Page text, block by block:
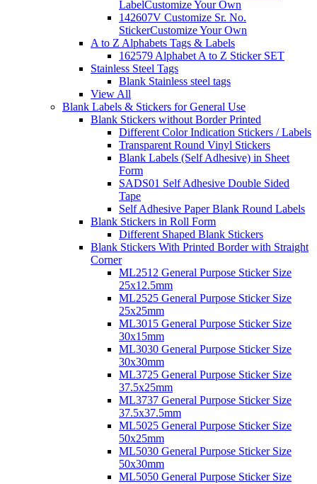
LabelCustomize Your Own
142607V Customize Sr. No.
StickerCustomize Your Own
A to Z Alphabets Tags & Labels
162579 Alphabet A to Z Sticker SET
Stainless Steel Tags
Blank Stainless steel tags
View All
Blank Labels & Stickers for General Use
Blank Stickers without Border Printed
Different Color Indication Stickers / Labels
Transparent Round Vinyl Stickers
Blank Labels (Self Adhesive) in Sheet
Form
SADS01 Self Adhesive Double Sided
Tape
Self Adhesive Paper Blank Round Labels
Blank Stickers in Roll Form
Different Shaped Blank Stickers
Blank Stickers With Printed Border with Straight
Corner
ML2512 General Purpose Sticker Size
25x12.5mm
ML2525 General Purpose Sticker Size
25x25mm
ML3015 General Purpose Sticker Size
30x15mm
ML3030 General Purpose Sticker Size
30x30mm
ML3725 General Purpose Sticker Size
37.5x25mm
ML3737 General Purpose Sticker Size
37.5x37.5mm
ML5025 General Purpose Sticker Size
50x25mm
ML5030 General Purpose Sticker Size
50x30mm
ML5050 General Purpose Sticker Size